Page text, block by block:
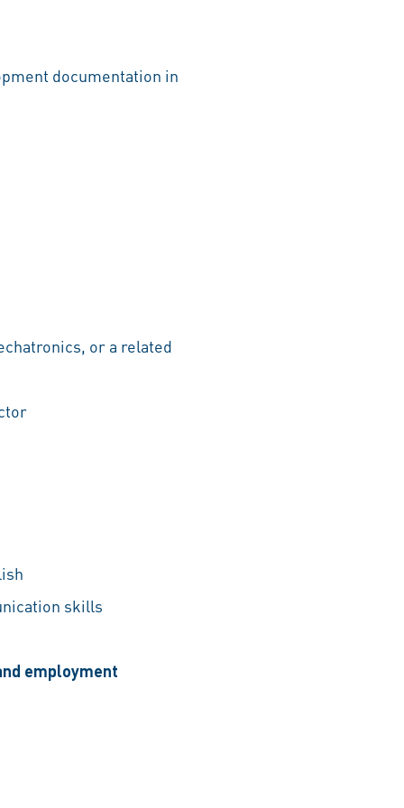
documentation in
or a related
skills
employment